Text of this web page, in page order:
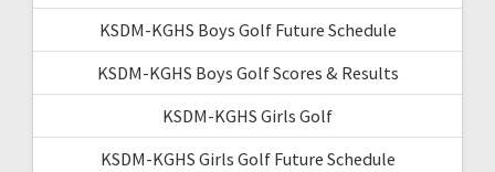
KSDM-KGHS Boys Golf Future Schedule
KSDM-KGHS Boys Golf Scores & Results
KSDM-KGHS Girls Golf
KSDM-KGHS Girls Golf Future Schedule